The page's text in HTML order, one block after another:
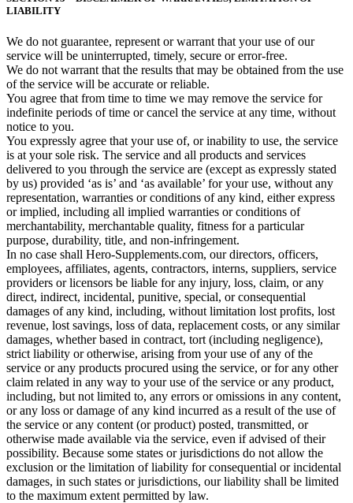
LIABILITY
We do not guarantee, represent or warrant that your use of our
service will be uninterrupted, timely, secure or error-free.
We do not warrant that the results that may be obtained from the use
of the service will be accurate or reliable.
You agree that from time to time we may remove the service for
indefinite periods of time or cancel the service at any time, without
notice to you.
You expressly agree that your use of, or inability to use, the service
is at your sole risk. The service and all products and services
delivered to you through the service are (except as expressly stated
by us) provided ‘as is’ and ‘as available’ for your use, without any
representation, warranties or conditions of any kind, either express
or implied, including all implied warranties or conditions of
merchantability, merchantable quality, fitness for a particular
purpose, durability, title, and non-infringement.
In no case shall Hero-Supplements.com, our directors, officers,
employees, affiliates, agents, contractors, interns, suppliers, service
providers or licensors be liable for any injury, loss, claim, or any
direct, indirect, incidental, punitive, special, or consequential
damages of any kind, including, without limitation lost profits, lost
revenue, lost savings, loss of data, replacement costs, or any similar
damages, whether based in contract, tort (including negligence),
strict liability or otherwise, arising from your use of any of the
service or any products procured using the service, or for any other
claim related in any way to your use of the service or any product,
including, but not limited to, any errors or omissions in any content,
or any loss or damage of any kind incurred as a result of the use of
the service or any content (or product) posted, transmitted, or
otherwise made available via the service, even if advised of their
possibility. Because some states or jurisdictions do not allow the
exclusion or the limitation of liability for consequential or incidental
damages, in such states or jurisdictions, our liability shall be limited
to the maximum extent permitted by law.